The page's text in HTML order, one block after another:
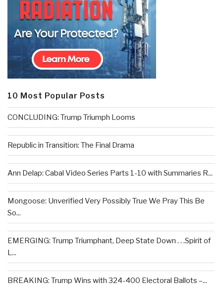
10 Most Popular Posts
CONCLUDING: Trump Triumph Looms
Republic in Transition: The Final Drama
Ann Delap: Cabal Video Series Parts 1-10 with Summaries R...
Mongoose: Unverified Very Possibly True We Pray This Be
So...
EMERGING: Trump Triumphant, Deep State Down . . .Spirit of
L...
BREAKING: Trump Wins with 324-400 Electoral Ballots –...